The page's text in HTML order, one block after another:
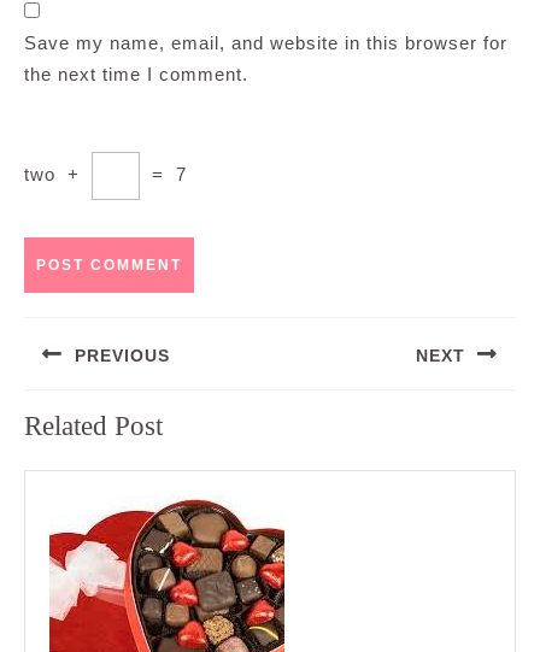
Save my name, email, and website in this browser for
the next time I comment.
two + = 7
navigation
PREVIOUS
post:
NEXT
Related Post